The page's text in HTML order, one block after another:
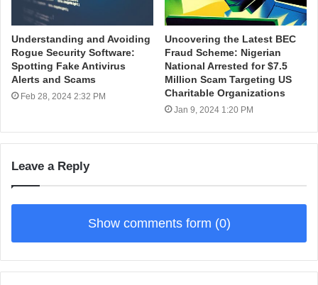
Understanding and Avoiding
Rogue Security Software:
Spotting Fake Antivirus
Alerts and Scams
Feb 28, 2024 2:32 PM
Uncovering the Latest BEC
Fraud Scheme: Nigerian
National Arrested for $7.5
Million Scam Targeting US
Charitable Organizations
Jan 9, 2024 1:20 PM
Leave a Reply
Show comments form (0)